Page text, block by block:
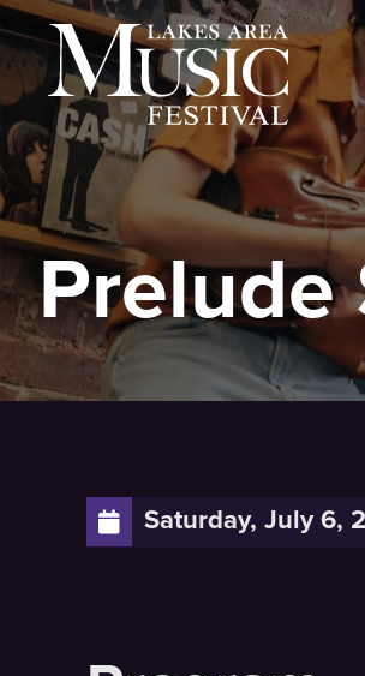
Skip
to
content
Prelude
Saturday, July 6,